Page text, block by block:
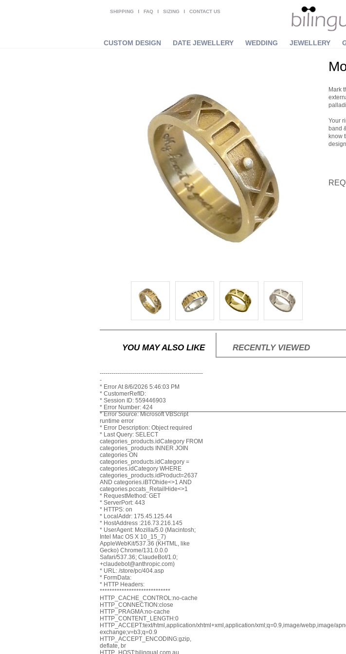
SHIPPING FAQ SIZING CONTACT US
CUSTOM DESIGN DATE JEWELLERY WEDDING JEWELLERY
Mark
Your
band
know
YOU MAY ALSO LIKE RECENTLY VIEWED
-----------------------------------------------------
-
* Error At 8/6/2026 5:46:03 PM
* CustomerRefID:
* Session ID: 559446903
* Error Number: 424
* Error Source: Microsoft VBScript
runtime error
* Error Description: Object required
* Last Query: SELECT
categories_products.idCategory FROM
categories_products INNER JOIN
categories ON
categories_products.idCategory =
categories.idCategory WHERE
categories_products.idProduct=2637
AND categories.iBTOhide<>1 AND
categories.pccats_RetailHide<>1
* RequestMethod: GET
* ServerPort: 443
* HTTPS: on
* LocalAddr: 175.45.125.44
* HostAddress :216.73.216.145
* UserAgent: Mozilla/5.0 (Macintosh;
Intel Mac OS X 10_15_7)
AppleWebKit/537.36 (KHTML, like
Gecko) Chrome/131.0.0.0
Safari/537.36; ClaudeBot/1.0;
+claudebot@anthropic.com)
* URL: /store/pc/404.asp
* FormData:
* HTTP Headers:
*****************************
HTTP_CACHE_CONTROL:no-cache
HTTP_CONNECTION:close
HTTP_PRAGMA:no-cache
HTTP_CONTENT_LENGTH:0
HTTP_ACCEPT:text/html,application/xhtml+xml,application/xml;q=0.9,image/webp,image/
exchange;v=b3;q=0.9
HTTP_ACCEPT_ENCODING:gzip,
deflate, br
HTTP_HOST:bilingual.com.au